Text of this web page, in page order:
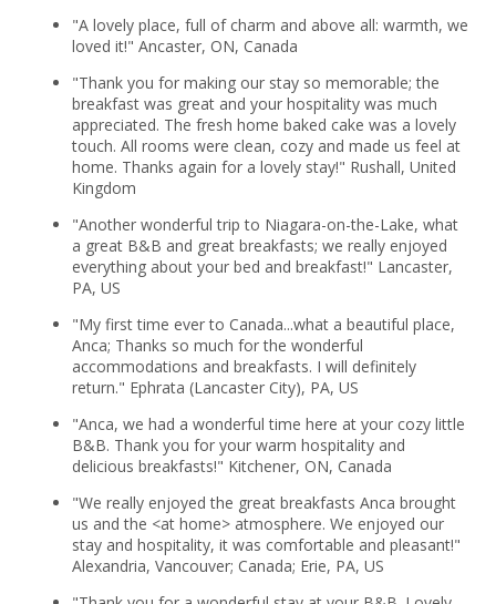
"A lovely place, full of charm and above all: warmth, we
loved it!" Ancaster, ON, Canada
"Thank you for making our stay so memorable; the
breakfast was great and your hospitality was much
appreciated. The fresh home baked cake was a lovely
touch. All rooms were clean, cozy and made us feel at
home. Thanks again for a lovely stay!" Rushall, United
Kingdom
"Another wonderful trip to Niagara-on-the-Lake, what
a great B&B and great breakfasts; we really enjoyed
everything about your bed and breakfast!" Lancaster,
PA, US
"My first time ever to Canada...what a beautiful place,
Anca; Thanks so much for the wonderful
accommodations and breakfasts. I will definitely
return." Ephrata (Lancaster City), PA, US
"Anca, we had a wonderful time here at your cozy little
B&B. Thank you for your warm hospitality and
delicious breakfasts!" Kitchener, ON, Canada
"We really enjoyed the great breakfasts Anca brought
us and the <at home> atmosphere. We enjoyed our
stay and hospitality, it was comfortable and pleasant!"
Alexandria, Vancouver; Canada; Erie, PA, US